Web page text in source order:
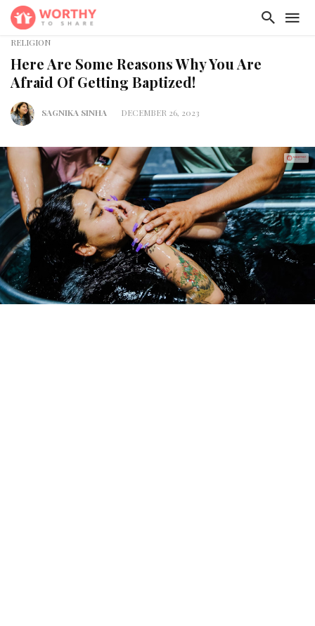
RELIGION
Here Are Some Reasons Why You Are
Afraid Of Getting Baptized!
SAGNIKA SINHA DECEMBER 26, 2023